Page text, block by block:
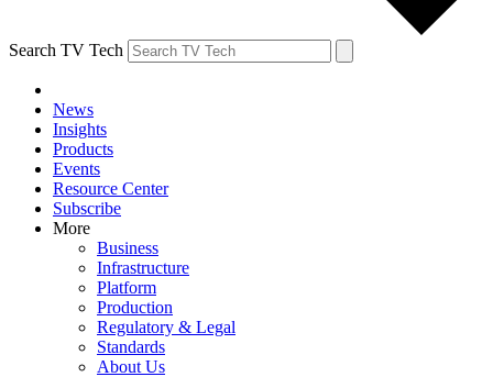
Search TV Tech
News
Insights
Products
Events
Resource Center
Subscribe
More
Business
Infrastructure
Platform
Production
Regulatory & Legal
Standards
About Us